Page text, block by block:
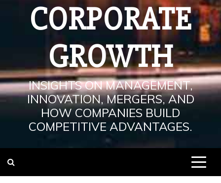
CORPORATE
GROWTH
INSIGHTS ON MANAGEMENT,
INNOVATION, MERGERS, AND
HOW COMPANIES BUILD
COMPETITIVE ADVANTAGES.